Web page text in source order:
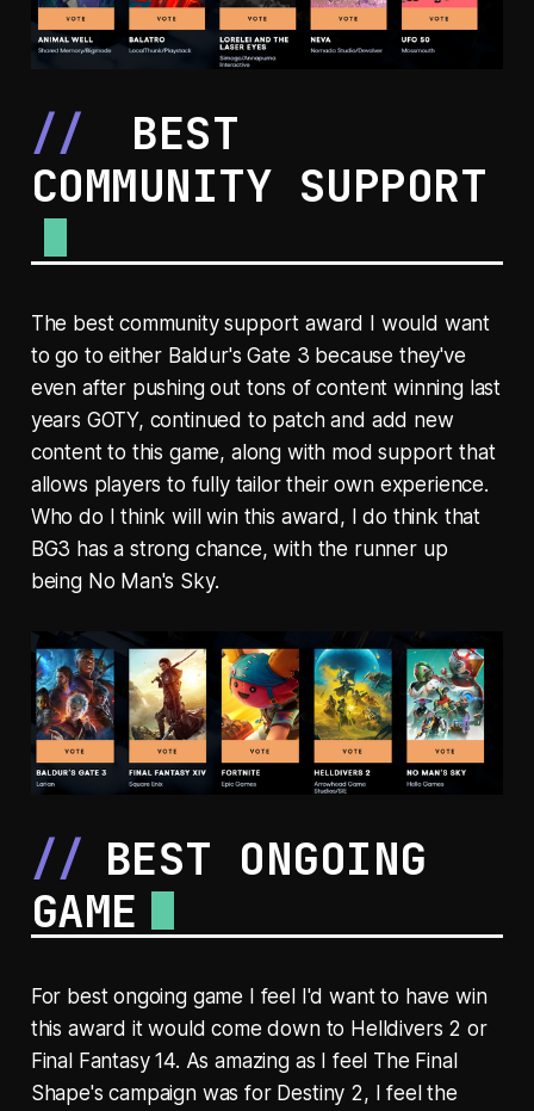
BEST
COMMUNITY SUPPORT
The best community support award I would want
to go to either Baldur's Gate 3 because they've
even after pushing out tons of content winning last
years GOTY, continued to patch and add new
content to this game, along with mod support that
allows players to fully tailor their own experience.
Who do I think will win this award, I do think that
BG3 has a strong chance, with the runner up
being No Man's Sky.
BEST ONGOING
GAME
For best ongoing game I feel I'd want to have win
this award it would come down to Helldivers 2 or
Final Fantasy 14. As amazing as I feel The Final
Shape's campaign was for Destiny 2, I feel the